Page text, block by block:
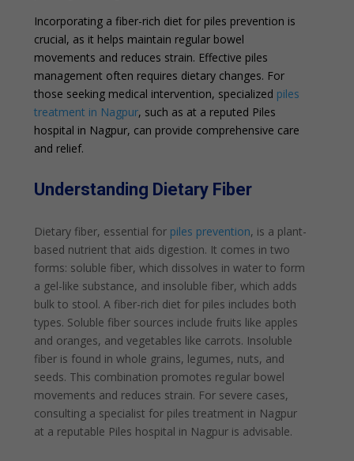
Incorporating a fiber-rich diet for piles prevention is
crucial, as it helps maintain regular bowel
movements and reduces strain. Effective piles
management often requires dietary changes. For
those seeking medical intervention, specialized piles
treatment in Nagpur, such as at a reputed Piles
hospital in Nagpur, can provide comprehensive care
and relief.
Understanding Dietary Fiber
Dietary fiber, essential for piles prevention, is a plant-
based nutrient that aids digestion. It comes in two
forms: soluble fiber, which dissolves in water to form
a gel-like substance, and insoluble fiber, which adds
bulk to stool. A fiber-rich diet for piles includes both
types. Soluble fiber sources include fruits like apples
and oranges, and vegetables like carrots. Insoluble
fiber is found in whole grains, legumes, nuts, and
seeds. This combination promotes regular bowel
movements and reduces strain. For severe cases,
consulting a specialist for piles treatment in Nagpur
at a reputable Piles hospital in Nagpur is advisable.